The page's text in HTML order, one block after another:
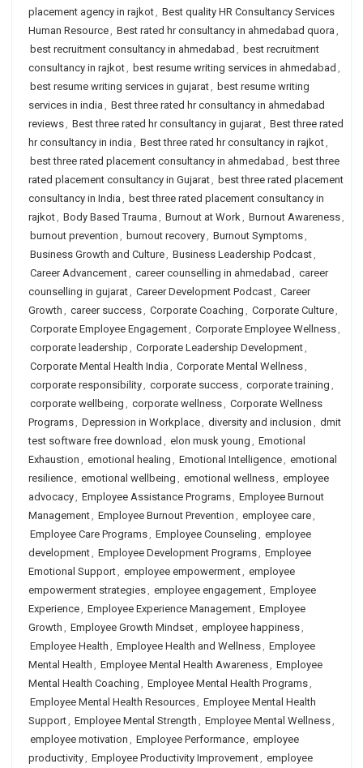
placement agency in rajkot, Best quality HR Consultancy Services
Human Resource, Best rated hr consultancy in ahmedabad quora ,
best recruitment consultancy in ahmedabad , best recruitment
consultancy in rajkot, best resume writing services in ahmedabad ,
best resume writing services in gujarat, best resume writing
services in india , Best three rated hr consultancy in ahmedabad
reviews, Best three rated hr consultancy in gujarat, Best three rated
hr consultancy in india , Best three rated hr consultancy in rajkot,
best three rated placement consultancy in ahmedabad , best three
rated placement consultancy in Gujarat, best three rated placement
consultancy in India , best three rated placement consultancy in
rajkot, Body Based Trauma , Burnout at Work, Burnout Awareness,
burnout prevention , burnout recovery, Burnout Symptoms,
Business Growth and Culture, Business Leadership Podcast,
Career Advancement, career counselling in ahmedabad , career
counselling in gujarat, Career Development Podcast, Career
Growth , career success, Corporate Coaching , Corporate Culture,
Corporate Employee Engagement, Corporate Employee Wellness,
corporate leadership , Corporate Leadership Development,
Corporate Mental Health India , Corporate Mental Wellness,
corporate responsibility, corporate success, corporate training ,
corporate wellbeing , corporate wellness, Corporate Wellness
Programs, Depression in Workplace, diversity and inclusion , dmit
test software free download , elon musk young , Emotional
Exhaustion , emotional healing , Emotional Intelligence, emotional
resilience, emotional wellbeing , emotional wellness, employee
advocacy, Employee Assistance Programs, Employee Burnout
Management, Employee Burnout Prevention , employee care,
Employee Care Programs, Employee Counseling , employee
development, Employee Development Programs, Employee
Emotional Support, employee empowerment, employee
empowerment strategies, employee engagement, Employee
Experience, Employee Experience Management, Employee
Growth , Employee Growth Mindset, employee happiness,
Employee Health , Employee Health and Wellness, Employee
Mental Health , Employee Mental Health Awareness, Employee
Mental Health Coaching , Employee Mental Health Programs,
Employee Mental Health Resources, Employee Mental Health
Support, Employee Mental Strength , Employee Mental Wellness,
employee motivation , Employee Performance, employee
productivity, Employee Productivity Improvement, employee